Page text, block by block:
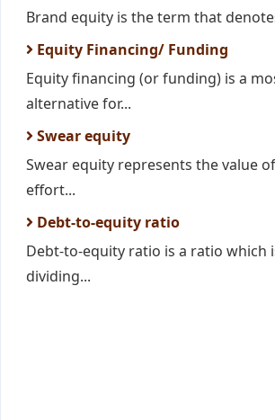
Brand equity is the term that
Equity Financing/ Funding
Equity financing (or funding) is a
alternative for...
Swear equity
Swear equity represents the value
effort...
Debt-to-equity ratio
Debt-to-equity ratio is a ratio which
dividing...